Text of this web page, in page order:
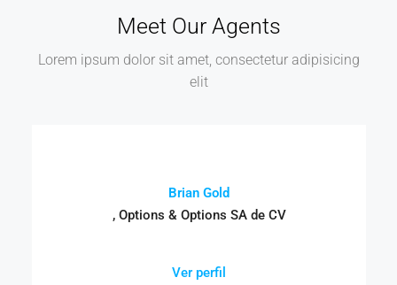
Meet Our Agents
Lorem ipsum dolor sit amet, consectetur adipisicing
elit
Brian Gold
, Options & Options SA de CV
Ver perfil